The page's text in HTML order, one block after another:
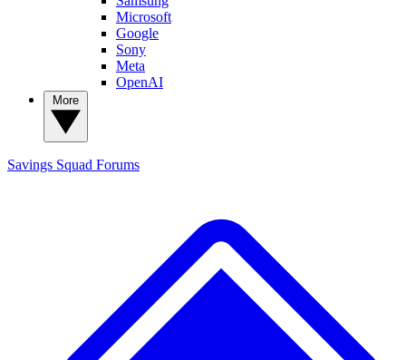
Microsoft
Google
Sony
Meta
OpenAI
Savings Squad Forums